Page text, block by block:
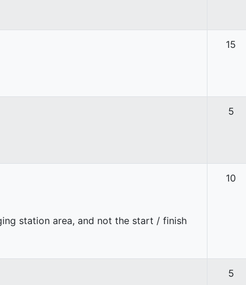
15
5
station area, and not the start / finish
10
5